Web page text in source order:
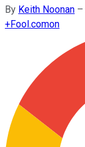
By Keith Noonan –
+Fool.comon